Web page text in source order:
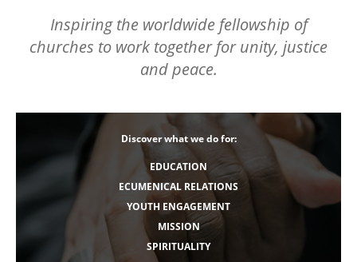
Inspiring the worldwide fellowship of
churches to work together for unity, justice
and peace.
Discover what we do for:
EDUCATION
ECUMENICAL RELATIONS
YOUTH ENGAGEMENT
MISSION
SPIRITUALITY